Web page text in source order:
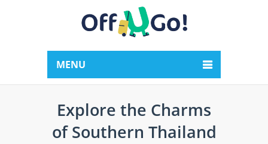
MENU
Explore the Charms
of Southern Thailand